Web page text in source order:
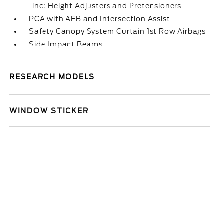
-inc: Height Adjusters and Pretensioners
PCA with AEB and Intersection Assist
Safety Canopy System Curtain 1st Row Airbags
Side Impact Beams
RESEARCH MODELS
WINDOW STICKER